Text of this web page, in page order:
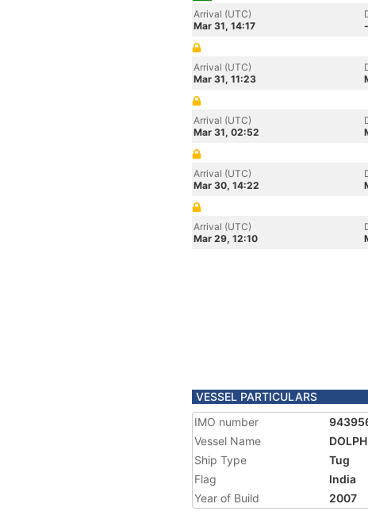
Arrival (UTC)
Mar 31, 14:17
-
Arrival (UTC)
Mar 31, 11:23
Arrival (UTC)
Mar 31, 02:52
Arrival (UTC)
Mar 30, 14:22
Arrival (UTC)
Mar 29, 12:10
VESSEL PARTICULARS
IMO number
Vessel Name
Ship Type
Tug
Flag
India
Year of Build
2007